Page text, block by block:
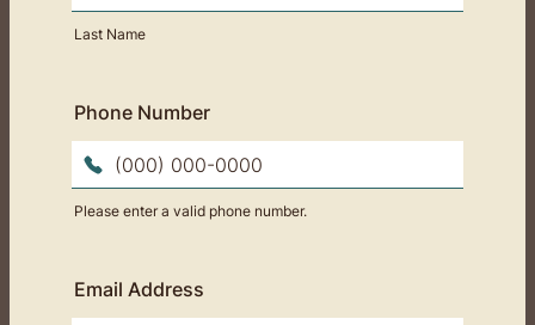
Last Name
Phone Number
Please enter a valid phone number.
Email Address